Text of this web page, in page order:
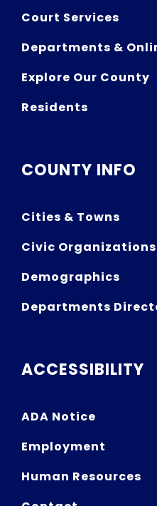
Court Services
Departments &
Explore Our County
Residents
COUNTY INFO
Cities & Towns
Civic Organizations
Demographics
Departments
ACCESSIBILITY
ADA Notice
Employment
Human Resources